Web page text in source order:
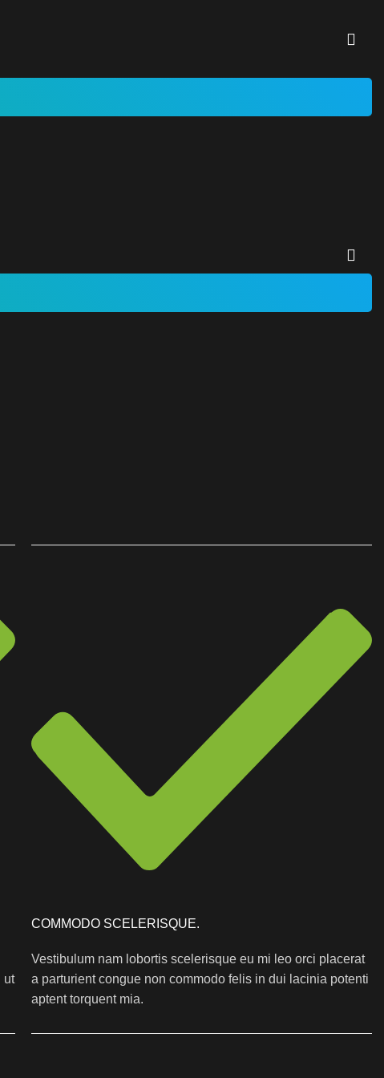
ut
COMMODO SCELERISQUE.
Vestibulum nam lobortis scelerisque eu mi leo orci placerat
a parturient congue non commodo felis in dui lacinia potenti
aptent torquent mia.